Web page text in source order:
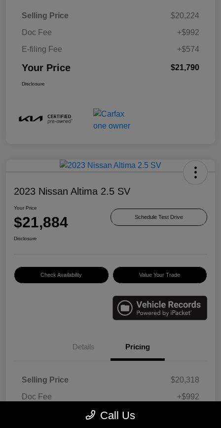
Selling Price
$20,224
Doc Fee
+$992
E-filing Fee
+$574
Your Price $21,790
Disclosure
2023 Nissan Altima 2.5 SV
Your Price
$21,884 Schedule Test Drive
Disclosure
Check Availability Value Your Trade
Details Pricing
Selling Price
$20,318
Doc Fee
+$992
Call Us